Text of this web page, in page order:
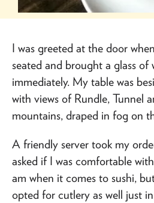
I was greeted at the door
seated and brought a glass of
immediately. My table was
with views of Rundle, Tunnel
mountains, draped in fog on
A friendly server took my
asked if I was comfortable
am when it comes to sushi,
opted for cutlery as well just